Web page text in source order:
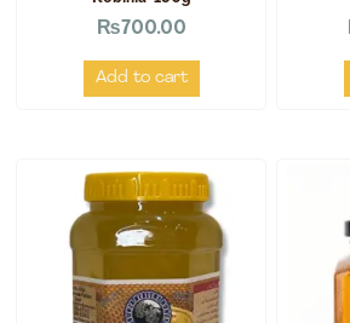
₨700.00
Add to cart